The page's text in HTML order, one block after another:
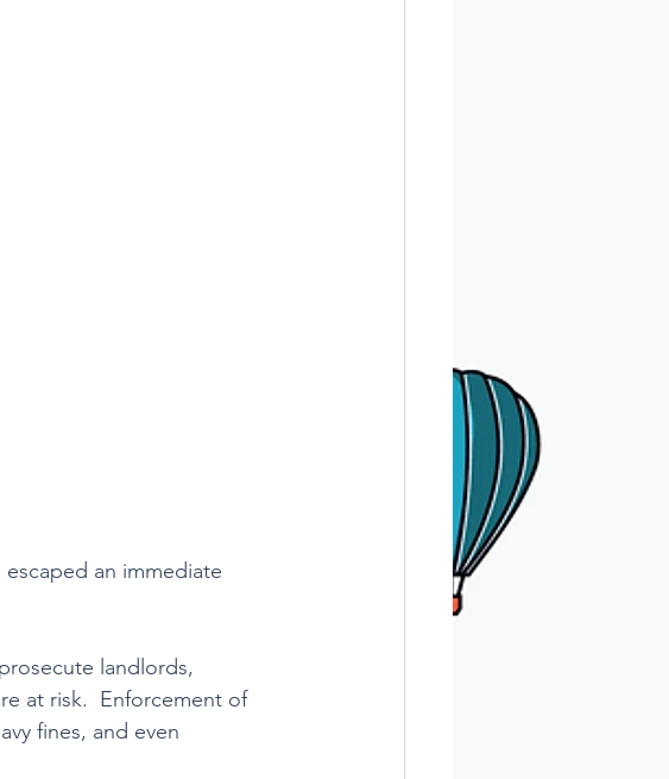
an immediate
landlords,
at risk.  Enforcement of
fines, and even